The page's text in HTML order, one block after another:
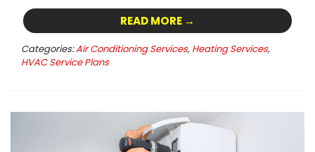
READ MORE →
Categories:Air Conditioning Services, Heating Services,
HVAC Service Plans